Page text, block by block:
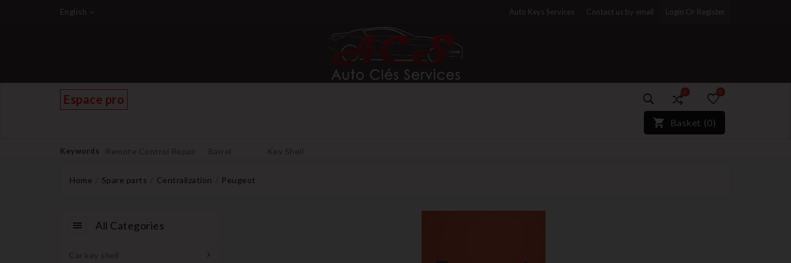
English Auto Keys Services Contact us by email Login Or Register
Espace pro
0
)*}
0
Basket (0)
Keywords Remote Control Repair Barrel Key Shell
Home Spare parts Centralization Peugeot
All Categories
Car key shell